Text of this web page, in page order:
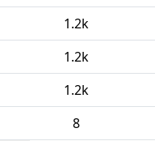
1.2k
1.2k
1.2k
8